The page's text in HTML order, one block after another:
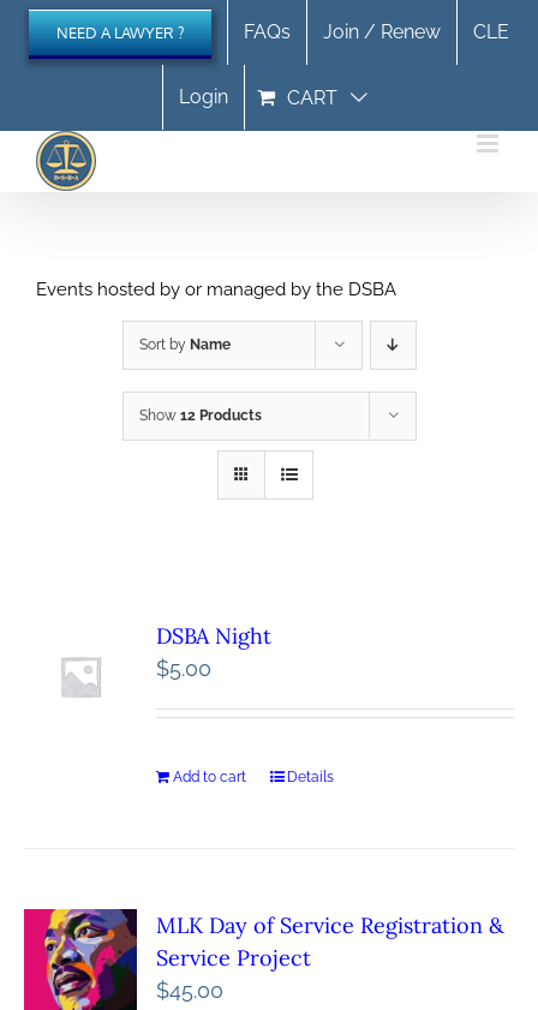
Skip
content
NEED A LAWYER ? FAQs Join / Renew CLE
Login CART
Events hosted by or managed by the DSBA
Sort by Name
Show 12 Products
DSBA Night
$5.00
Add to cart Details
MLK Day of Service Registration &
Service Project
$45.00